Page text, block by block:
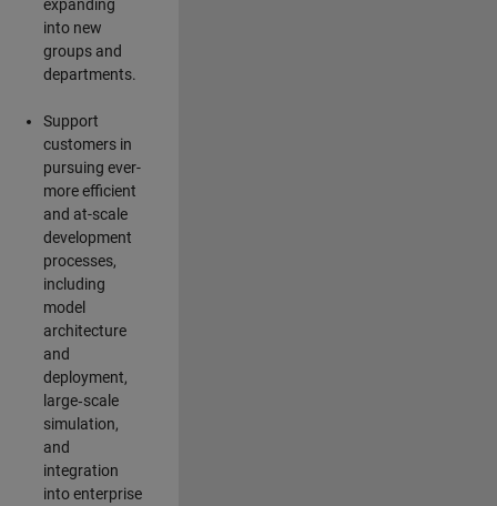
expanding
into new
groups and
departments.
Support
customers in
pursuing ever-
more efficient
and at-scale
development
processes,
including
model
architecture
and
deployment,
large‑scale
simulation,
and
integration
into enterprise